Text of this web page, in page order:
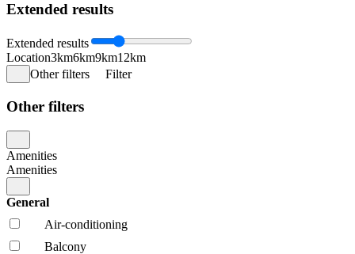
Extended results
Extended results
Location3km6km9km12km
Other filters
Filter
Other filters
Amenities
Amenities
General
Air-conditioning
Balcony